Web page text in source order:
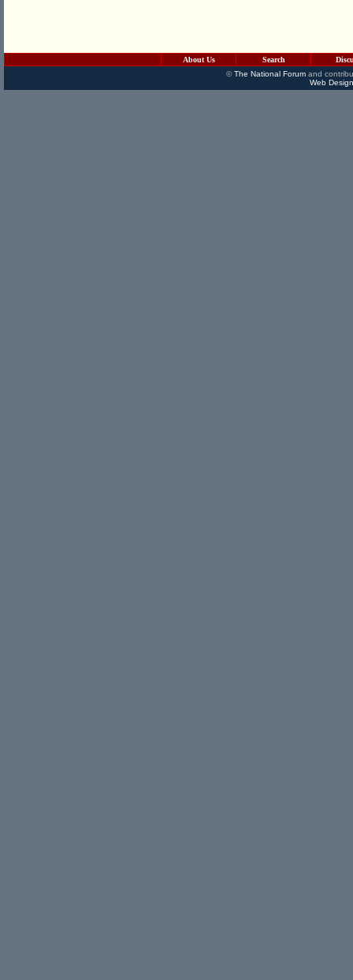
About Us Search
©The National Forumand
Web